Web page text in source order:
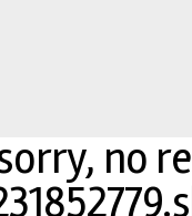
no